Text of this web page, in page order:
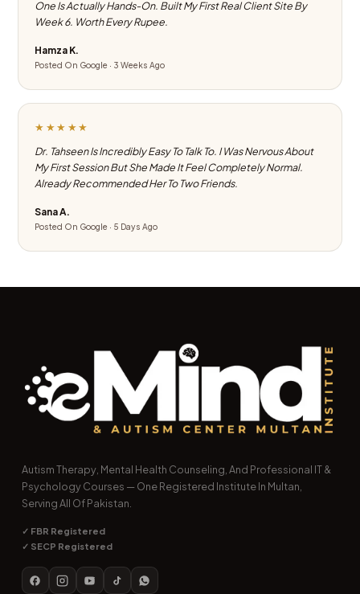
One Is Actually Hands-On. Built My First Real Client Site By
Week 6. Worth Every Rupee.
Hamza K.
Posted On Google · 3 Weeks Ago
★★★★★
Dr. Tahseen Is Incredibly Easy To Talk To. I Was Nervous About
My First Session But She Made It Feel Completely Normal.
Already Recommended Her To Two Friends.
Sana A.
Posted On Google · 5 Days Ago
Autism Therapy, Mental Health Counseling, And Professional IT &
Psychology Courses — One Registered Institute In Multan,
Serving All Of Pakistan.
✓ FBR Registered
✓ SECP Registered